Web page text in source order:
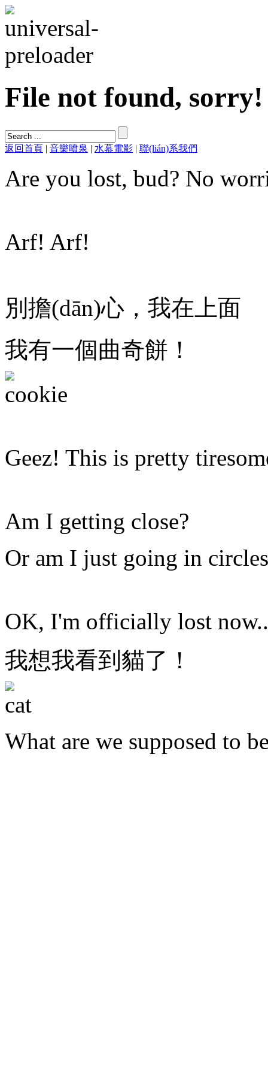
File not found, sorry!
返回首頁 | 音樂噴泉 | 水幕電影 | 聯(lián)系我們
Are you lost, bud? No
Arf! Arf!
別擔(dān)心，我在上面
我有一個曲奇餅！
Geez! This is pretty
Am I getting close?
Or am I just going in
OK, I'm officially lost
我想我看到貓了！
What are we supposed to